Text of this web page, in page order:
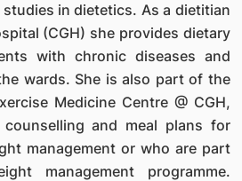
in dietetics. As a dietitian
(CGH) she provides dietary
with chronic diseases and
wards. She is also part of the
Medicine Centre @ CGH,
and meal plans for
management or who are part
management programme.